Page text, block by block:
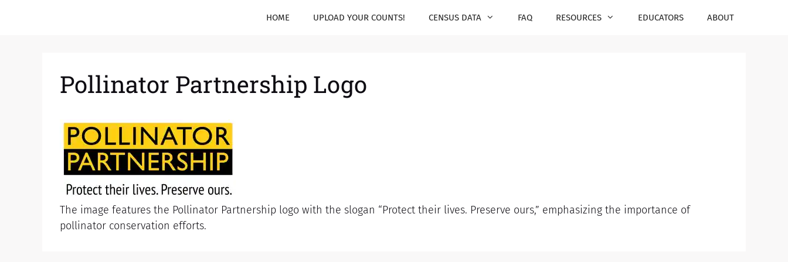
HOME UPLOAD YOUR COUNTS! CENSUS DATA FAQ RESOURCES EDUCATORS ABOUT
Pollinator Partnership Logo
The image features the Pollinator Partnership logo with the slogan “Protect their lives. Preserve ours,” emphasizing the importance of
pollinator conservation efforts.